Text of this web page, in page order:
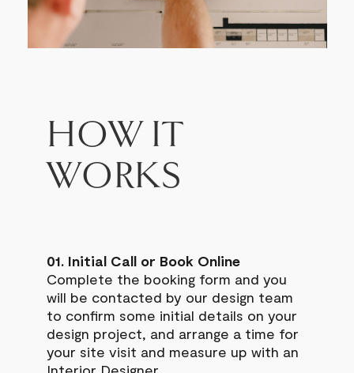
HOW IT
WORKS
01. Initial Call or Book Online
Complete the booking form and you
will be contacted by our design team
to confirm some initial details on your
design project, and arrange a time for
your site visit and measure up with an